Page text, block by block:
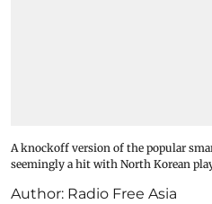
A knockoff version of the popular
seemingly a hit with North Korean
Author: Radio Free Asia